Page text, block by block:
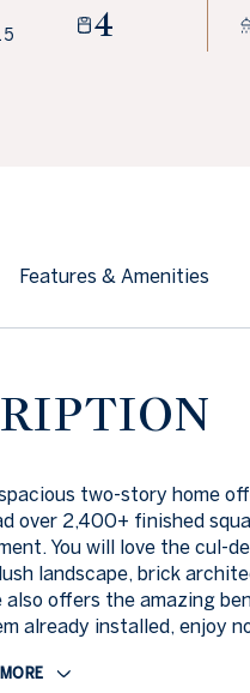
4
Features & Amenities
two-story home
over 2,400+ finished
You will love the cul-
landscape, brick
also offers the amazing
already installed, enjoy